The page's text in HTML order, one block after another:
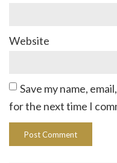
Website
Save my name,
for the next time I